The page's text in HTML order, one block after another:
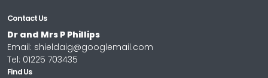
Contact Us
Dr and Mrs P Phillips
Email: shieldaig@googlemail.com
Tel: 01225 703435
Find Us